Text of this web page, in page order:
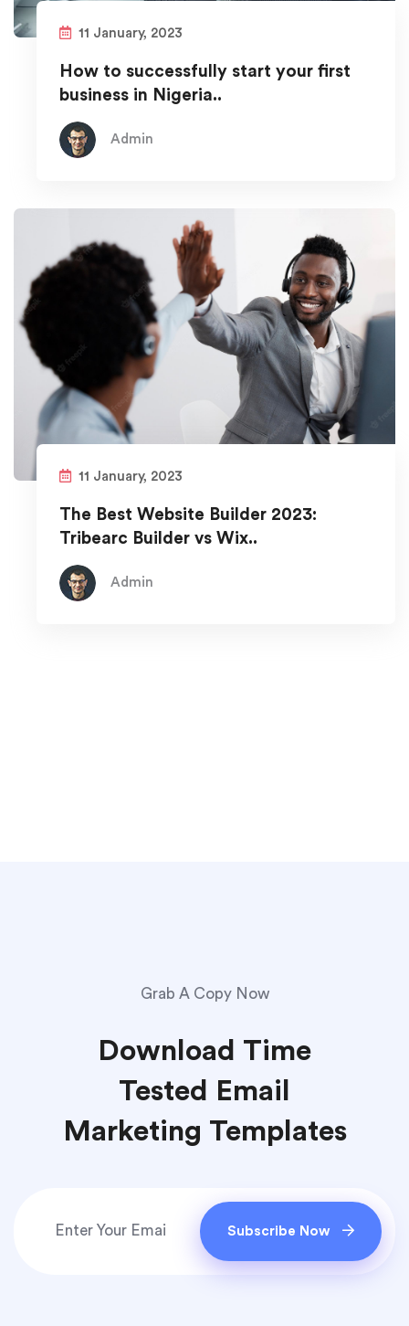
11 January, 2023
How to successfully start your first
business in Nigeria..
Admin
11 January, 2023
The Best Website Builder 2023:
Tribearc Builder vs Wix..
Admin
Grab A Copy Now
Download Time
Tested Email
Marketing Templates
Subscribe Now